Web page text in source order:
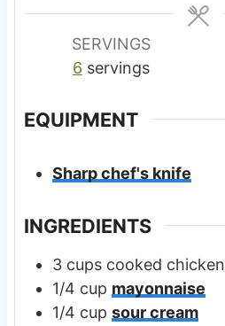
SERVINGS
6 servings
EQUIPMENT
Sharp chef's knife
INGREDIENTS
3 cups cooked chicken
1/4 cup mayonnaise
1/4 cup sour cream